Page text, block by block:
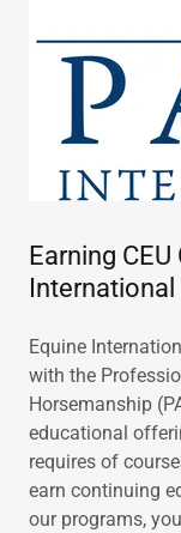
Earning
International
Equine
with the
Horsemanship
educational
requires of
earn continuing
our programs,